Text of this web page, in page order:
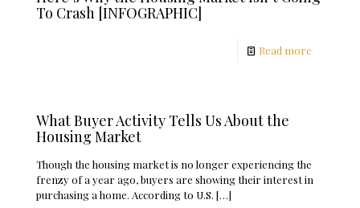
To Crash [INFOGRAPHIC]
Read more
What Buyer Activity Tells Us About the
Housing Market
Though the housing market is no longer experiencing the
frenzy of a year ago, buyers are showing their interest in
purchasing a home. According to U.S. […]